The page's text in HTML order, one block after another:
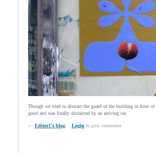
Though we tried to distract the guard of the building in front of
good and was finally distracted by an arriving car.
» Editor1's blog Login to post comments